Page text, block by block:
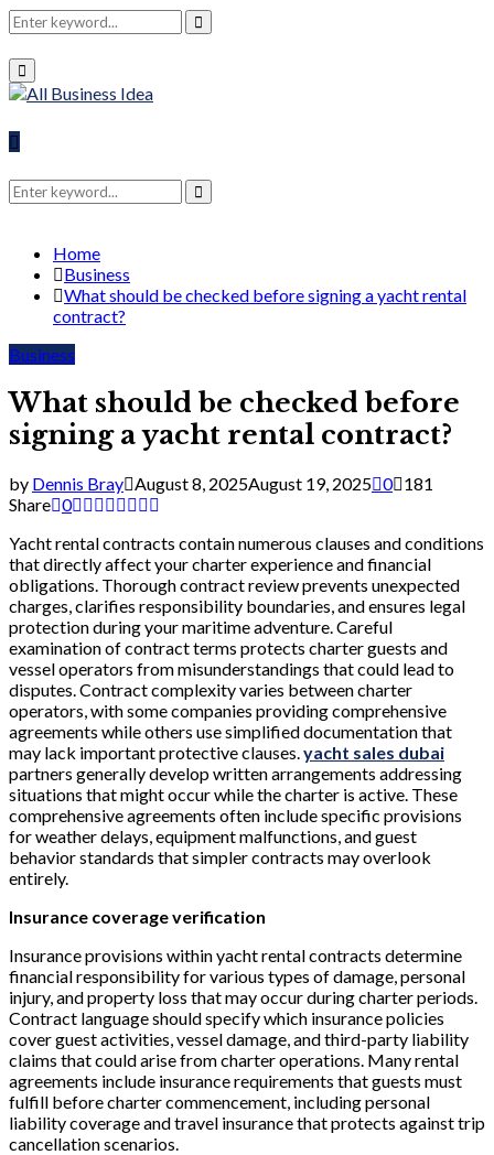
Search
for:
Search
Primary
Menu
Search
for:
Search
Home
Business
What should be checked before signing a yacht rental
contract?
Business
What should be checked before
signing a yacht rental contract?
by Dennis Bray August 8, 2025August 19, 2025 0 181
Share 0
Yacht rental contracts contain numerous clauses and conditions
that directly affect your charter experience and financial
obligations. Thorough contract review prevents unexpected
charges, clarifies responsibility boundaries, and ensures legal
protection during your maritime adventure. Careful
examination of contract terms protects charter guests and
vessel operators from misunderstandings that could lead to
disputes. Contract complexity varies between charter
operators, with some companies providing comprehensive
agreements while others use simplified documentation that
may lack important protective clauses.yacht sales dubai
partners generally develop written arrangements addressing
situations that might occur while the charter is active. These
comprehensive agreements often include specific provisions
for weather delays, equipment malfunctions, and guest
behavior standards that simpler contracts may overlook
entirely.
Insurance coverage verification
Insurance provisions within yacht rental contracts determine
financial responsibility for various types of damage, personal
injury, and property loss that may occur during charter periods.
Contract language should specify which insurance policies
cover guest activities, vessel damage, and third-party liability
claims that could arise from charter operations. Many rental
agreements include insurance requirements that guests must
fulfill before charter commencement, including personal
liability coverage and travel insurance that protects against trip
cancellation scenarios.